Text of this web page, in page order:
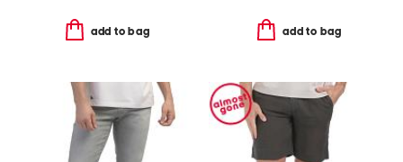
add to bag add to bag